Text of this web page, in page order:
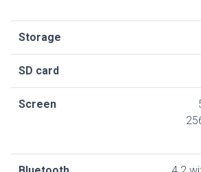
Storage
SD card
Screen